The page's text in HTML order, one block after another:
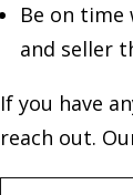
Be on
and seller
If you have
reach out.